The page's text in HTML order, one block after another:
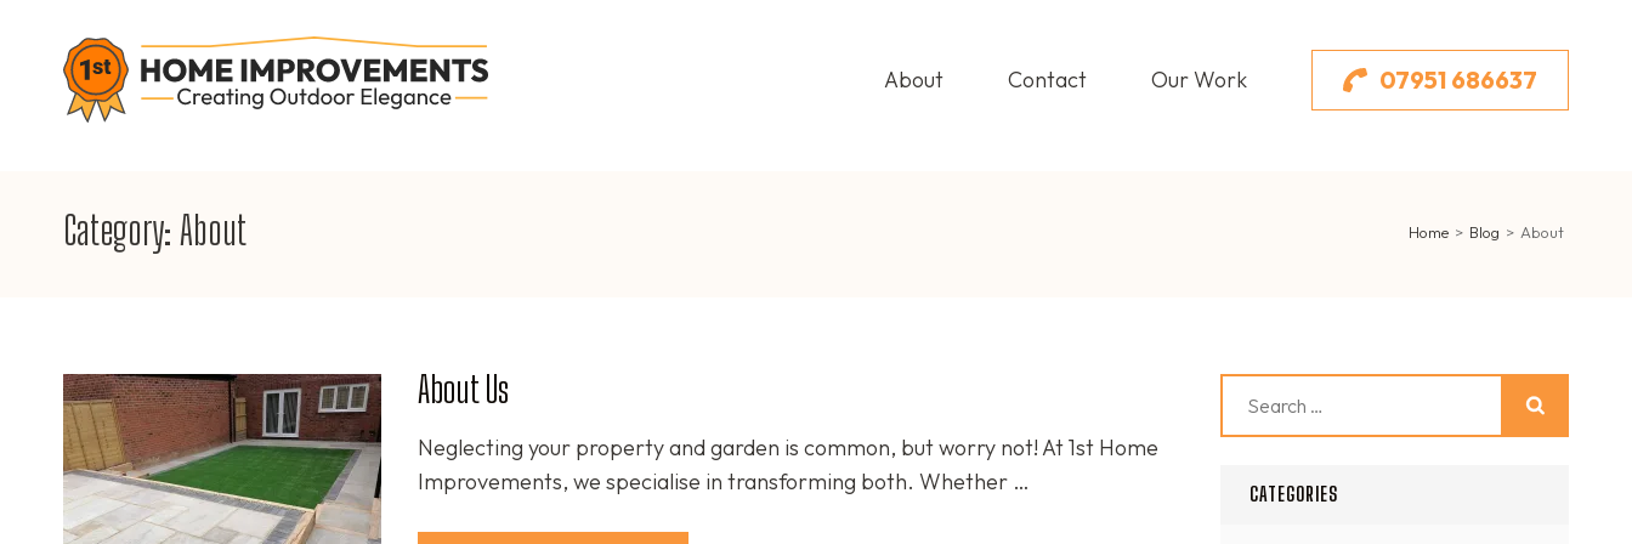
content
About Contact Our Work 07951 686637
Category: About Home > Blog > About
About Us
Neglecting your property and garden is common, but worry not! At 1st Home
Improvements, we specialise in transforming both. Whether …
CATEGORIES